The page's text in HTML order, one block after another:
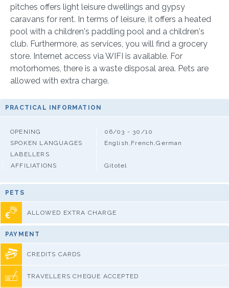
pitches offers light leisure dwellings and gypsy
caravans for rent. In terms of leisure, it offers a heated
pool with a children's paddling pool and a children's
club. Furthermore, as services, you will find a grocery
store. Internet access via WIFI is available. For
motorhomes, there is a waste disposal area. Pets are
allowed with extra charge.
PRACTICAL INFORMATION
OPENING
06/03 - 30/10
SPOKEN LANGUAGES
English,French,German
LABELLERS
AFFILIATIONS
Gitotel
PETS
ALLOWED EXTRA CHARGE
PAYMENT
CREDITS CARDS
TRAVELLERS CHEQUE ACCEPTED